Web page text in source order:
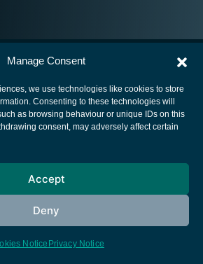
Manage Consent
we use technologies like cookies to store
Consenting to these technologies will
as browsing behaviour or unique IDs on this
consent, may adversely affect certain
Accept
Deny
Notice Privacy Notice
Space Agency
Cookies notice